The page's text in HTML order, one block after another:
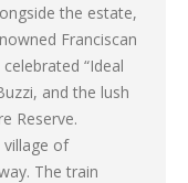
the estate,
Franciscan
“Ideal
and the lush
Reserve.
village of
The train